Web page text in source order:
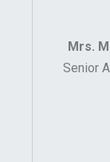
Mrs.
Senior